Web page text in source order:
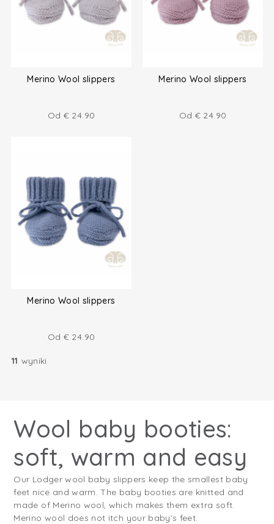
Merino Wool slippers
Od € 24.90
Merino Wool slippers
Od € 24.90
Merino Wool slippers
Od € 24.90
11 wyniki
Wool baby booties:
soft, warm and easy
Our Lodger wool baby slippers keep the smallest baby
feet nice and warm. The baby booties are knitted and
made of Merino wool, which makes them extra soft.
Merino wool does not itch your baby’s feet.